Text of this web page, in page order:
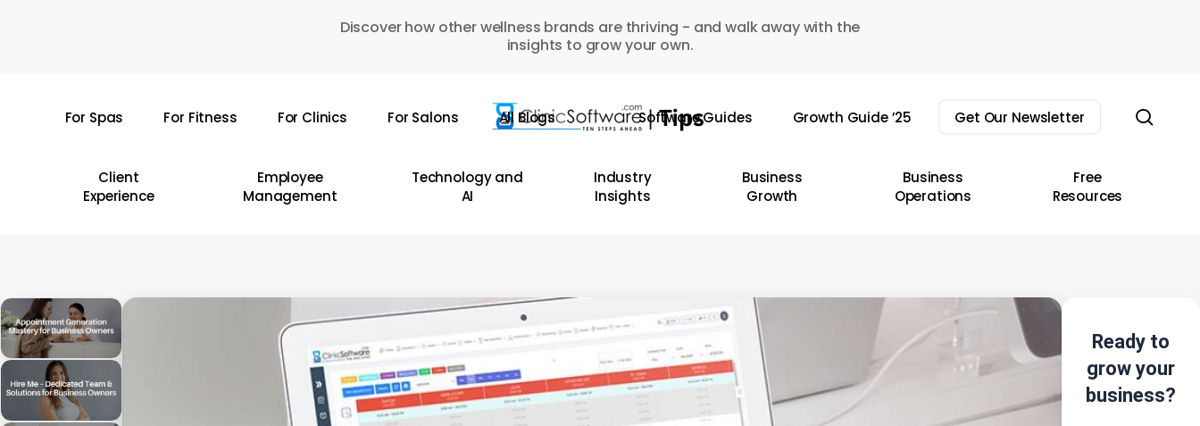
Discover how other wellness brands are thriving - and walk away with the
insights to grow your own.
For Spas For Fitness For Clinics For Salons All Blogs Software Guides Growth Guide ’25 Get Our Newsletter
Client
Experience
Employee
Management
Technology and
AI
Industry
Insights
Business
Growth
Business
Operations
Free
Resources
Ready to
grow your
business?